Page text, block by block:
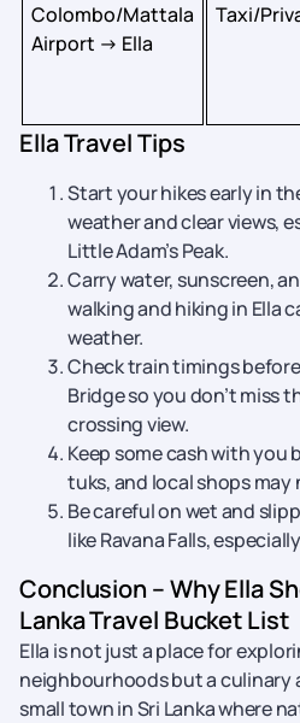
Colombo/Mattala
Airport → Ella
Taxi/
Ella Travel Tips
Start your hikes early in
weather and clear views,
Little Adam’s Peak.
Carry water, sunscreen,
walking and hiking in Ella
weather.
Check train timings
Bridge so you don’t miss
crossing view.
Keep some cash with you
tuks, and local shops
Be careful on wet and
like Ravana Falls,
Conclusion – Why Ella
Lanka Travel Bucket List
Ella is not just a place for
neighbourhoods but a culinary
small town in Sri Lanka where